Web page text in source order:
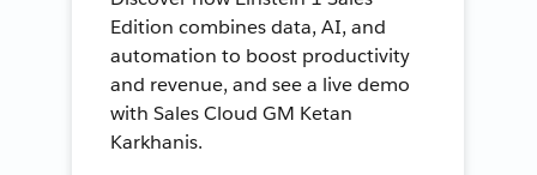
Edition combines data, AI, and
automation to boost productivity
and revenue, and see a live demo
with Sales Cloud GM Ketan
Karkhanis.